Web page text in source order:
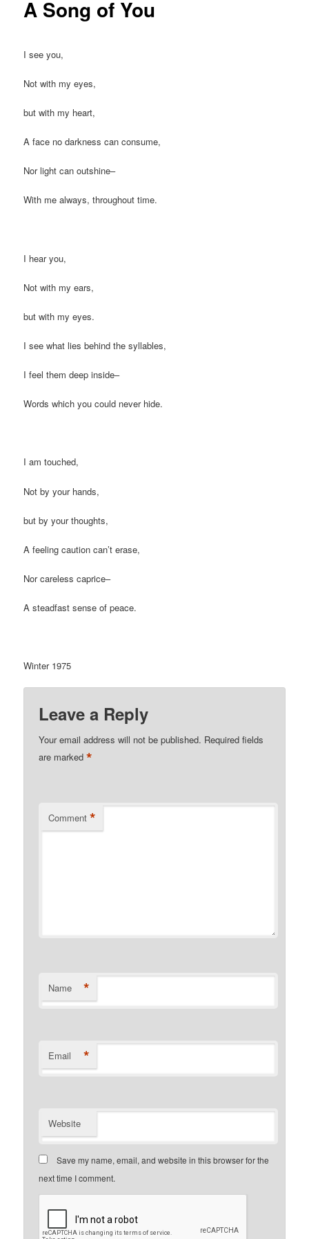
A Song of You
I see you,
Not with my eyes,
but with my heart,
A face no darkness can consume,
Nor light can outshine–
With me always, throughout time.
I hear you,
Not with my ears,
but with my eyes.
I see what lies behind the syllables,
I feel them deep inside–
Words which you could never hide.
I am touched,
Not by your hands,
but by your thoughts,
A feeling caution can’t erase,
Nor careless caprice–
A steadfast sense of peace.
Winter 1975
Leave a Reply
Your email address will not be published. Required fields
are marked*
Comment *
Name *
Email *
Website
Save my name, email, and website in this browser for the
next time I comment.